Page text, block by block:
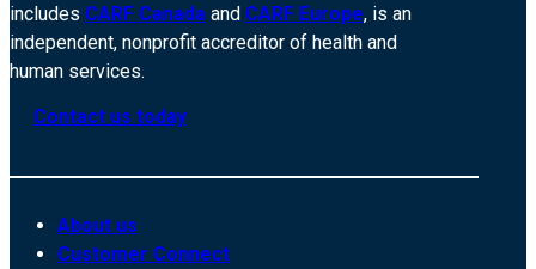
includes CARF Canada and CARF Europe, is an
independent, nonprofit accreditor of health and
human services.
Contact us today
About us
Customer Connect